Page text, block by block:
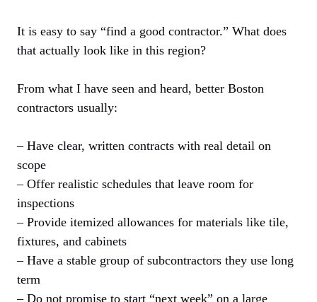
It is easy to say “find a good contractor.” What does
that actually look like in this region?
From what I have seen and heard, better Boston
contractors usually:
– Have clear, written contracts with real detail on
scope
– Offer realistic schedules that leave room for
inspections
– Provide itemized allowances for materials like tile,
fixtures, and cabinets
– Have a stable group of subcontractors they use long
term
– Do not promise to start “next week” on a large